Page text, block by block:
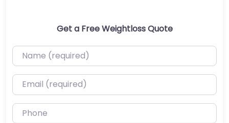
Get a Free Weightloss Quote
Name (required)
Email (required)
Phone